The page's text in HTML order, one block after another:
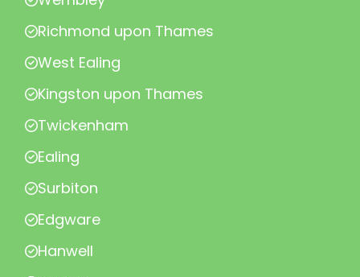
Richmond upon Thames
West Ealing
Kingston upon Thames
Twickenham
Ealing
Surbiton
Edgware
Hanwell